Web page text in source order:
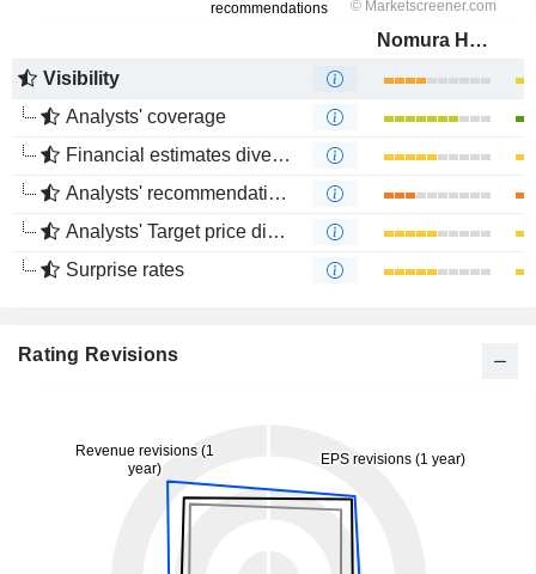
Nomura Holdings, Inc.
Visibility
Analysts' coverage
Financial estimates divergence
Analysts' recommendations divergence
Analysts' Target price divergence
Surprise rates
Rating Revisions